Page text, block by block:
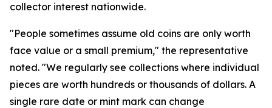
collector interest nationwide.
"People sometimes assume old coins are only worth
face value or a small premium," the representative
noted. "We regularly see collections where individual
pieces are worth hundreds or thousands of dollars. A
single rare date or mint mark can change